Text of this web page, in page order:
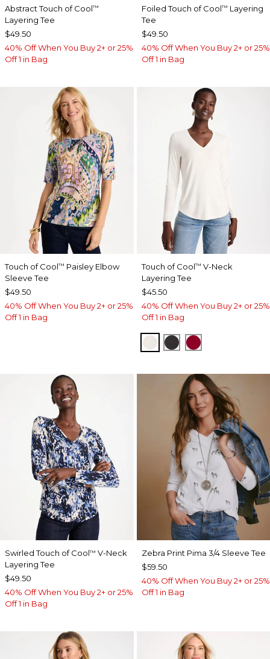
Abstract Touch of Cool™
Layering Tee
$49.50
40% Off When You Buy 2+ or 25%
Off 1 in Bag
Foiled Touch of Cool™ Layering
Tee
$49.50
40% Off When You Buy 2+ or 25%
Off 1 in Bag
Touch of Cool™ Paisley Elbow
Sleeve Tee
$49.50
40% Off When You Buy 2+ or 25%
Off 1 in Bag
Touch of Cool™ V-Neck
Layering Tee
$45.50
40% Off When You Buy 2+ or 25%
Off 1 in Bag
SOFT IVORY
BLACKCARMINE RED
Swirled Touch of Cool™ V-Neck
Layering Tee
$49.50
40% Off When You Buy 2+ or 25%
Off 1 in Bag
Zebra Print Pima 3/4 Sleeve Tee
$59.50
40% Off When You Buy 2+ or 25%
Off 1 in Bag